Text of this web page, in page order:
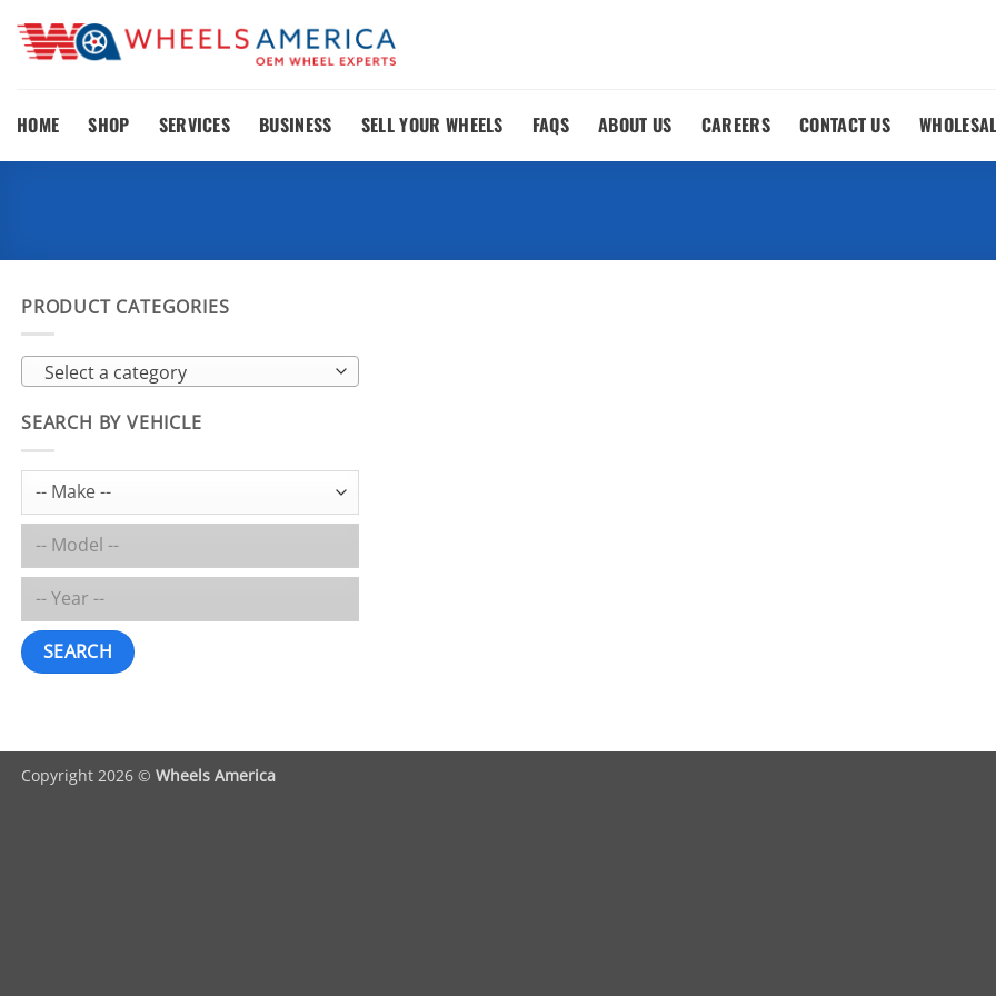
content
HOME SHOP SERVICES BUSINESS SELL YOUR WHEELS FAQS ABOUT US CAREERS CONTACT US
PRODUCT CATEGORIES
Select a category
SEARCH BY VEHICLE
SEARCH
Copyright 2026 © Wheels America